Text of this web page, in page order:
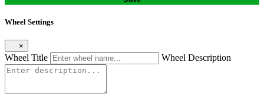
Wheel Settings
×
Wheel Title Wheel Description